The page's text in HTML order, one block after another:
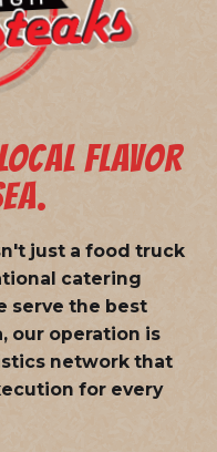
FLAVOR
just a food truck
catering
serve the best
our operation is
network that
for every